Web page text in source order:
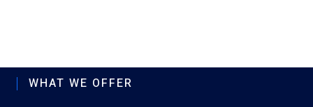
WHAT WE OFFER